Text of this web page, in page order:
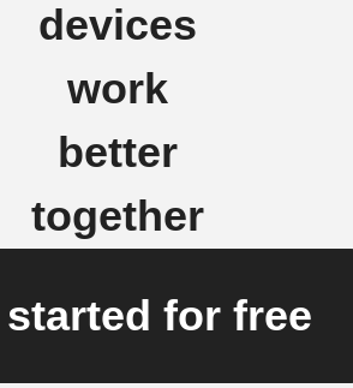
devices
work
better
together
started for free